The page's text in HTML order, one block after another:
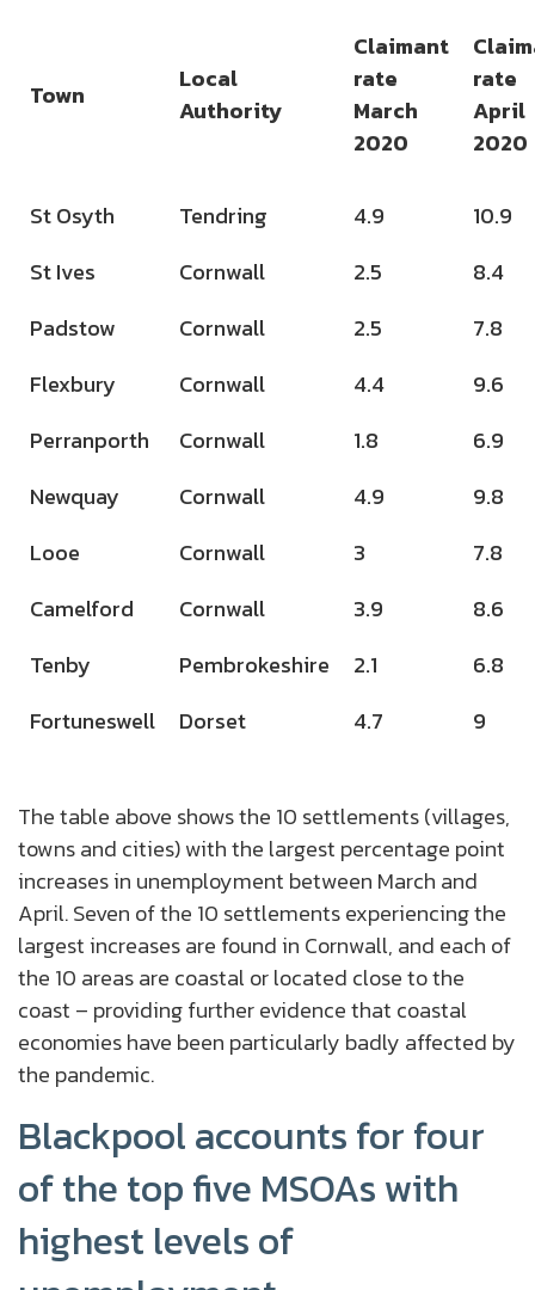
Town
Local
Authority
Claimant
rate
March
2020
rate
April
2020
St Osyth Tendring 4.9
10.9
St Ives
Cornwall 2.5
8.4
Padstow
Cornwall 2.5
7.8
Flexbury
Cornwall 4.4
9.6
Perranporth
Cornwall 1.8
6.9
Newquay
Cornwall 4.9
9.8
Looe
Cornwall 3
7.8
Camelford
Cornwall 3.9
8.6
Tenby
Pembrokeshire 2.1
6.8
Fortuneswell
Dorset 4.7 9
The table above shows the 10 settlements (villages,
towns and cities) with the largest percentage point
increases in unemployment between March and
April. Seven of the 10 settlements experiencing the
largest increases are found in Cornwall, and each of
the 10 areas are coastal or located close to the
coast – providing further evidence that coastal
economies have been particularly badly affected by
the pandemic.
Blackpool accounts for four
of the top five MSOAs with
highest levels of